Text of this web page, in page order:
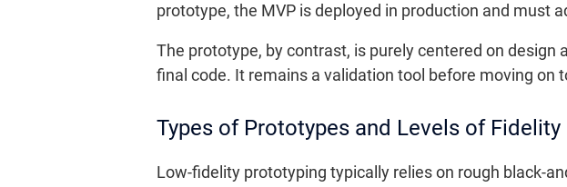
prototype, the MVP is deployed in production and must
The prototype, by contrast, is purely centered on
final code. It remains a validation tool before moving on
Types of Prototypes and Levels of Fidelity
Low-fidelity prototyping typically relies on rough black-